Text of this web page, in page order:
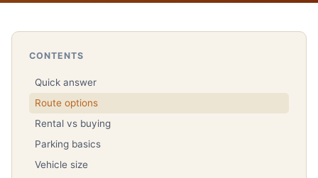
CONTENTS
Quick answer
Route options
Rental vs buying
Parking basics
Vehicle size